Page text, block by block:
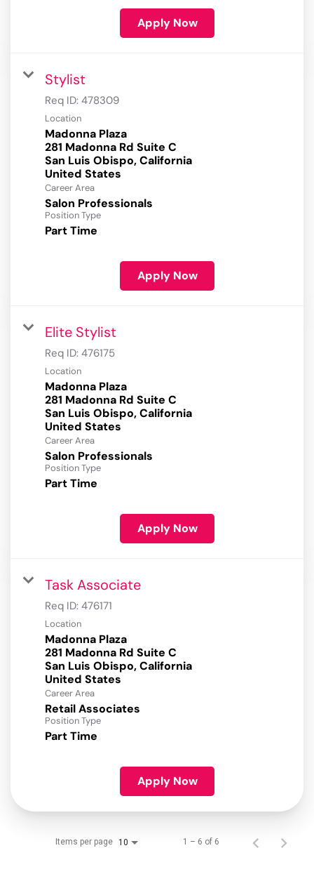
Apply Now
Stylist
Req ID: 478309
Location
Madonna Plaza
281 Madonna Rd Suite C
San Luis Obispo, California
Career Area
Salon Professionals
Position Type
Part Time
Apply Now
Elite Stylist
Req ID: 476175
Location
Madonna Plaza
281 Madonna Rd Suite C
San Luis Obispo, California
Career Area
Salon Professionals
Position Type
Part Time
Apply Now
Task Associate
Req ID: 476171
Location
Madonna Plaza
281 Madonna Rd Suite C
San Luis Obispo, California
Career Area
Retail Associates
Position Type
Part Time
Apply Now
Items per page 10 1 – 6 of 6